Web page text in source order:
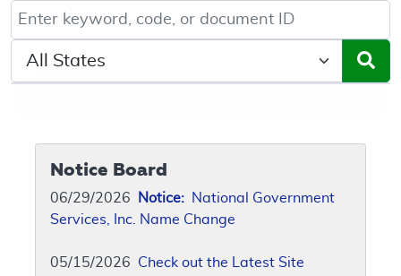
Keyword, Document ID, or Code search
Select a State/Region
Notice Board
06/29/2026 Notice: National Government
Services, Inc. Name Change
05/15/2026 Check out the Latest Site